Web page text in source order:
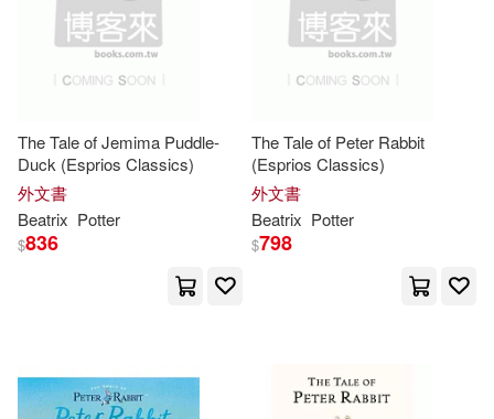
Camilla (EDT)(1) Carla(1)
Chignall(1) Christin(1)
Claire(1)
Clement Clarke/ Potter(1)
The Tale of Jemima Puddle-
Duck (Esprios Classics)
外文書
Beatrix Potter
$836
The Tale of Peter Rabbit
(Esprios Classics)
外文書
Beatrix Potter
$798